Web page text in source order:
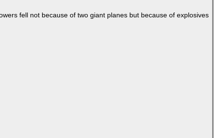
fell not because of two giant planes but because of explosives